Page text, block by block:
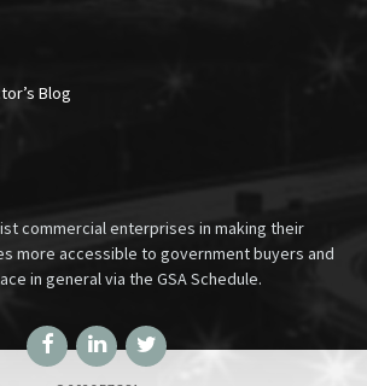
Blog
commercial enterprises in making their
more accessible to government buyers and
in general via the GSA Schedule.
FacebookLinkedInTwitter